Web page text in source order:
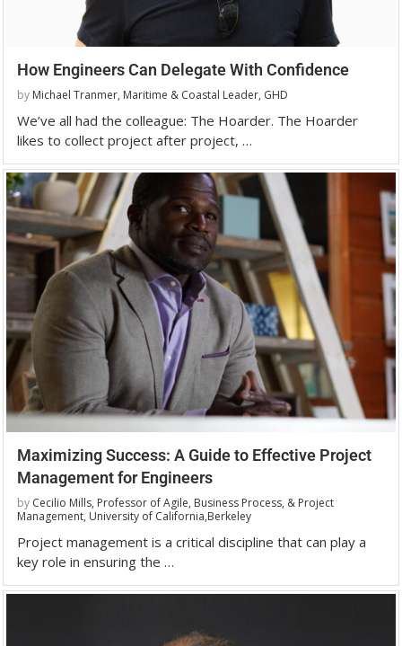
How Engineers Can Delegate With Confidence
by Michael Tranmer, Maritime & Coastal Leader, GHD
We’ve all had the colleague: The Hoarder. The Hoarder
likes to collect project after project, …
Maximizing Success: A Guide to Effective Project
Management for Engineers
by Cecilio Mills, Professor of Agile, Business Process, & Project
Management, University of California,Berkeley
Project management is a critical discipline that can play a
key role in ensuring the …